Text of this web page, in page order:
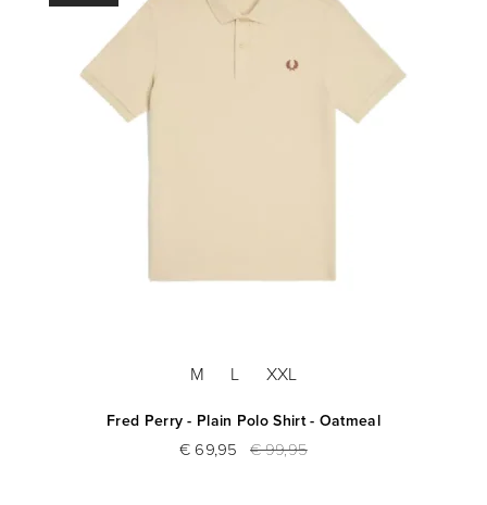
M L XXL
Fred Perry - Plain Polo Shirt - Oatmeal
€ 69,95 € 99,95